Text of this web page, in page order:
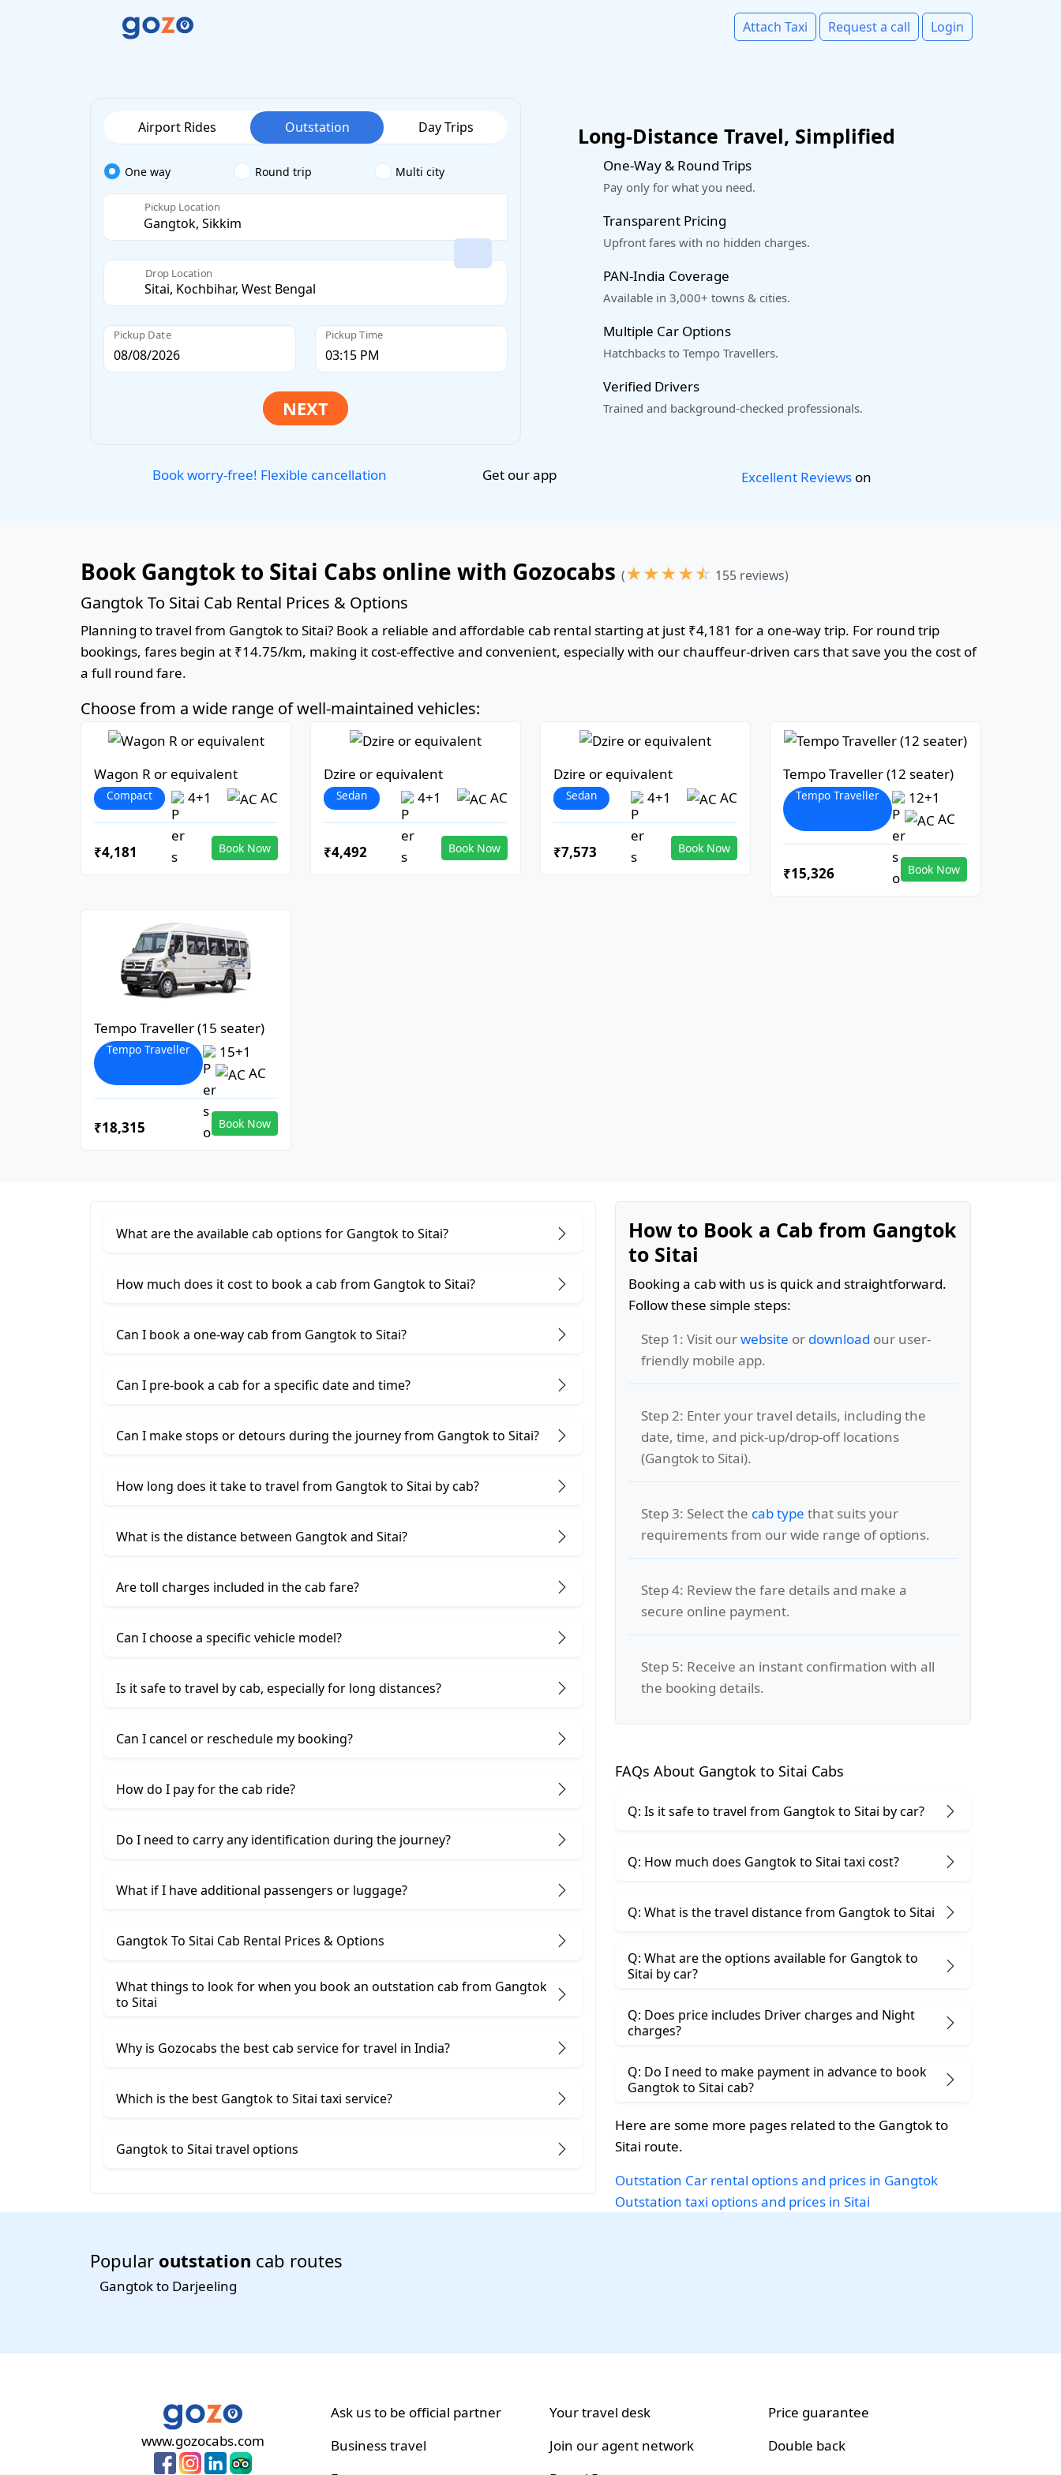
Attach Taxi Request a call Login
Airport Rides Outstation Day Trips
One way Round trip Multi city
Pickup Location
Drop Location
Pickup Date Pickup Time
Long-Distance Travel, Simplified
One-Way & Round Trips
Pay only for what you need.
Transparent Pricing
Upfront fares with no hidden charges.
PAN-India Coverage
Available in 3,000+ towns & cities.
Multiple Car Options
Hatchbacks to Tempo Travellers.
Verified Drivers
Trained and background-checked professionals.
Book worry-free! Flexible cancellation Get our app Excellent Reviewson
Book Gangtok to Sitai Cabs online with Gozocabs (★★★★☆ 155 reviews)
Gangtok To Sitai Cab Rental Prices & Options
Planning to travel from Gangtok to Sitai? Book a reliable and affordable cab rental starting at just ₹4,181 for a one-way trip. For round trip
bookings, fares begin at ₹14.75/km, making it cost-effective and convenient, especially with our chauffeur-driven cars that save you the cost of
a full round fare.
Choose from a wide range of well-maintained vehicles:
Wagon R or equivalent
Compact 4+1 AC
₹4,181 Book Now
Dzire or equivalent
Sedan 4+1 AC
₹4,492 Book Now
Dzire or equivalent
Sedan 4+1 AC
₹7,573 Book Now
Tempo Traveller (12 seater)
Tempo Traveller
12+1
AC
₹15,326 Book Now
Tempo Traveller (15 seater)
Tempo Traveller
15+1
AC
₹18,315 Book Now
What are the available cab options for Gangtok to Sitai?
How much does it cost to book a cab from Gangtok to Sitai?
Can I book a one-way cab from Gangtok to Sitai?
Can I pre-book a cab for a specific date and time?
Can I make stops or detours during the journey from Gangtok to Sitai?
How long does it take to travel from Gangtok to Sitai by cab?
What is the distance between Gangtok and Sitai?
Are toll charges included in the cab fare?
Can I choose a specific vehicle model?
Is it safe to travel by cab, especially for long distances?
Can I cancel or reschedule my booking?
How do I pay for the cab ride?
Do I need to carry any identification during the journey?
What if I have additional passengers or luggage?
Gangtok To Sitai Cab Rental Prices & Options
What things to look for when you book an outstation cab from Gangtok ​
to Sitai
Why is Gozocabs the best cab service for travel in India?
Which is the best Gangtok to Sitai taxi service?
Gangtok to Sitai travel options
How to Book a Cab from Gangtok
to Sitai
Booking a cab with us is quick and straightforward.
Follow these simple steps:
Step 1: Visit ourwebsite or download our user-
friendly mobile app.
Step 2: Enter your travel details, including the
date, time, and pick-up/drop-off locations
(Gangtok to Sitai).
Step 3: Select the cab type that suits your
requirements from our wide range of options.
Step 4: Review the fare details and make a
secure online payment.
Step 5: Receive an instant confirmation with all
the booking details.
FAQs About Gangtok to Sitai Cabs
Q: Is it safe to travel from Gangtok to Sitai by car?
Q: How much does Gangtok to Sitai taxi cost?
Q: What is the travel distance from Gangtok to Sitai
Q: What are the options available for Gangtok to
Sitai by car?
Q: Does price includes Driver charges and Night
charges?
Q: Do I need to make payment in advance to book
Gangtok to Sitai cab?
Here are some more pages related to the Gangtok to
Sitai route.
Outstation Car rental options and prices in Gangtok
Outstation taxi options and prices in Sitai
Popular outstation cab routes
Gangtok to Darjeeling
www.gozocabs.com
Ask us to be official partner
Business travel
Your travel desk
Join our agent network
Price guarantee
Double back